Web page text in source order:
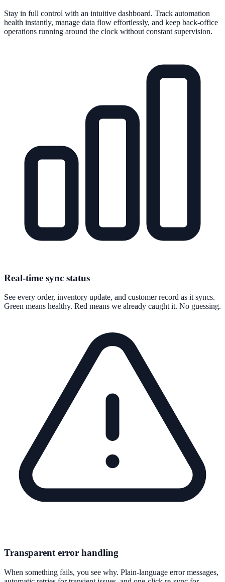
Stay in full control with an intuitive dashboard. Track automation
health instantly, manage data flow effortlessly, and keep back-office
operations running around the clock without constant supervision.
Real-time sync status
See every order, inventory update, and customer record as it syncs.
Green means healthy. Red means we already caught it. No guessing.
Transparent error handling
When something fails, you see why. Plain-language error messages,